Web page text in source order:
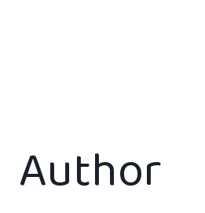
Author